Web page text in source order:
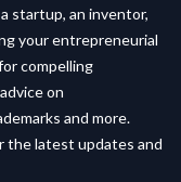
startup, an inventor,
your entrepreneurial
compelling
on
and more.
the latest updates and